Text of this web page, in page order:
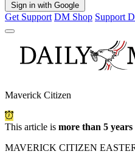
Sign in with Google
Get Support DM Shop Support
Maverick Citizen
This article is more than 5 years
MAVERICK CITIZEN